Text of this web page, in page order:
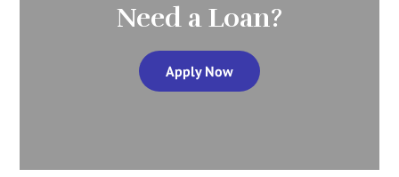
Need a Loan?
Apply Now